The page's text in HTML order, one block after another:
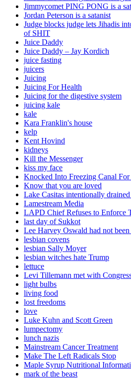
Jimmycomet PING PONG is a
Jordan Peterson is a satanist
Judge blocks judge lets Jihadis
of SHIT
Juice Daddy
Juice Daddy – Jay Kordich
juice fasting
juicers
Juicing
Juicing For Health
Juicing for the digestive system
juicing kale
kale
Kara Franklin's house
kelp
Kent Hovind
kidneys
Kill the Messenger
kiss my face
Knocked Into Freezing Canal For
Know that you are loved
Lake Casitas intentionally
Lamestream Media
LAPD Chief Refuses to Enforce
last day of Sukkot
Lee Harvey Oswald had not
lesbian covens
lesbian Sally Moyer
lesbian witches hate Trump
lettuce
Levi Tillemann met with
light bulbs
living food
lost freedoms
love
Luke Kuhn and Scott Green
lumpectomy
lunch nazis
Mainstream Cancer Treatment
Make The Left Radicals Stop
Maple Syrup Nutritional
mark of the beast